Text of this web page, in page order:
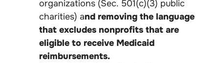
organizations (Sec. 501(c)(3) public
charities) and removing the language
that excludes nonprofits that are
eligible to receive Medicaid
reimbursements.